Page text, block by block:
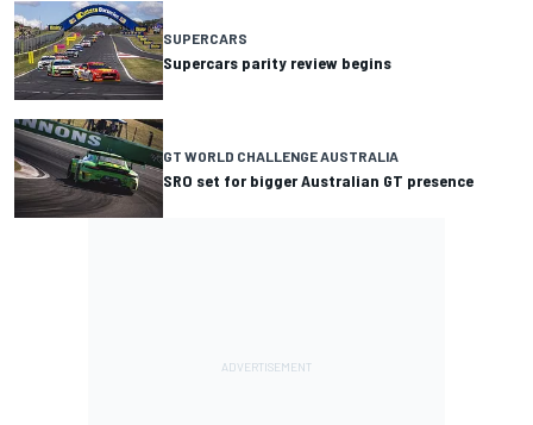
SUPERCARS
Supercars parity review begins
GT WORLD CHALLENGE AUSTRALIA
SRO set for bigger Australian GT presence